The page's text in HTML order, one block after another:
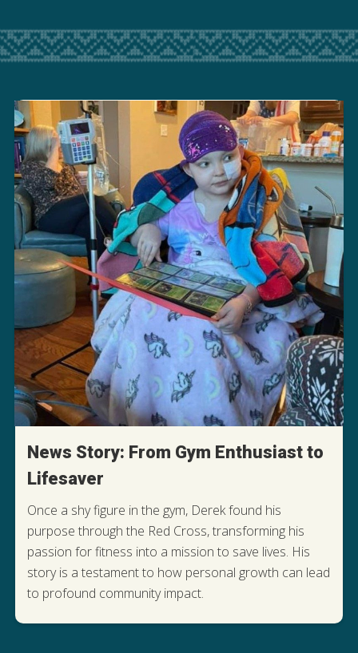
News Story: From Gym Enthusiast to
Lifesaver
Once a shy figure in the gym, Derek found his
purpose through the Red Cross, transforming his
passion for fitness into a mission to save lives. His
story is a testament to how personal growth can lead
to profound community impact.
DISCOVER HOW DEREK FOUND HIS
PURPOSE